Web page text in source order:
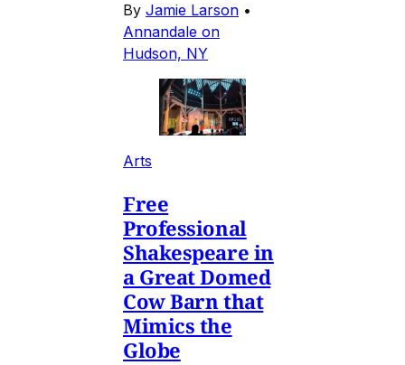
By Jamie Larson •
Annandale on
Hudson, NY
Arts
Free
Professional
Shakespeare in
a Great Domed
Cow Barn that
Mimics the
Globe